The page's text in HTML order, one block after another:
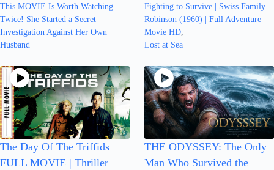
This MOVIE Is Worth Watching
Twice! She Started a Secret
Investigation Against Her Own
Husband
Fighting to Survive | Swiss Family
Robinson (1960) | Full Adventure
Movie HD
Lost at Sea
The Day Of The Triffids
FULL MOVIE | Thriller
THE ODYSSEY: The Only
Man Who Survived the